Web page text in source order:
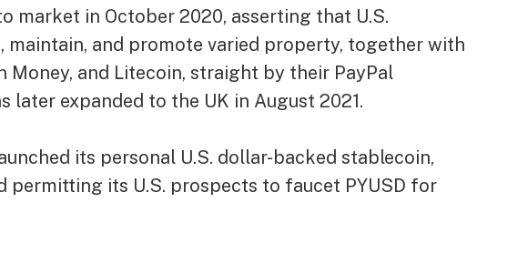
market in October 2020, asserting that U.S.
maintain, and promote varied property, together with
Money, and Litecoin, straight by their PayPal
later expanded to the UK in August 2021.
its personal U.S. dollar-backed stablecoin,
permitting its U.S. prospects to faucet PYUSD for